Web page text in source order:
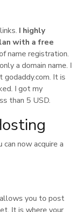
I highly
with a free
name registration.
a domain name. I
It is
I got my
than 5 USD.
now acquire a
you to post